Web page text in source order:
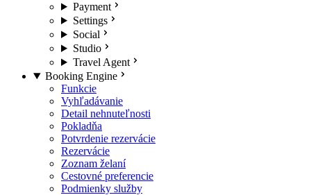
Payment
Settings
Social
Studio
Travel Agent
Booking Engine
Funkcie
Vyhľadávanie
Detail nehnuteľnosti
Pokladňa
Potvrdenie rezervácie
Rezervácie
Zoznam želaní
Cestovné preferencie
Podmienky služby